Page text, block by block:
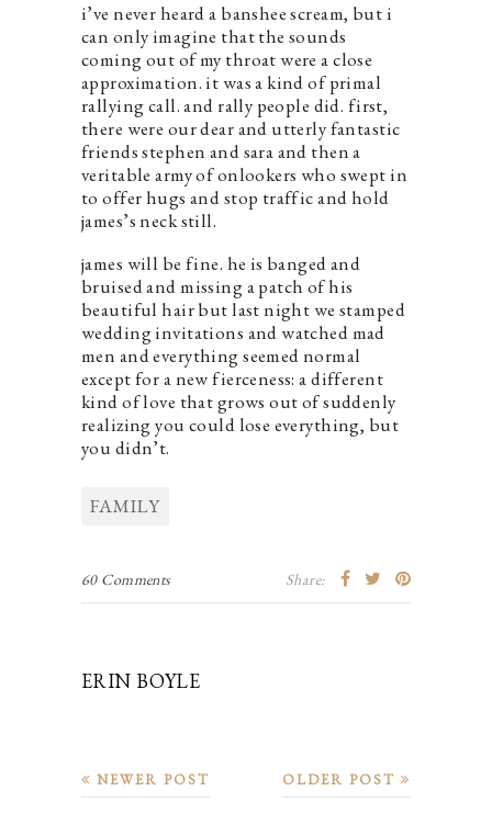
i’ve never heard a banshee scream, but i
can only imagine that the sounds
coming out of my throat were a close
approximation. it was a kind of primal
rallying call. and rally people did. first,
there were our dear and utterly fantastic
friends stephen and sara and then a
veritable army of onlookers who swept in
to offer hugs and stop traffic and hold
james’s neck still.
james will be fine. he is banged and
bruised and missing a patch of his
beautiful hair but last night we stamped
wedding invitations and watched mad
men and everything seemed normal
except for a new fierceness: a different
kind of love that grows out of suddenly
realizing you could lose everything, but
you didn’t.
FAMILY
60 Comments Share:
ERIN BOYLE
OLDER POST
NEWER POST